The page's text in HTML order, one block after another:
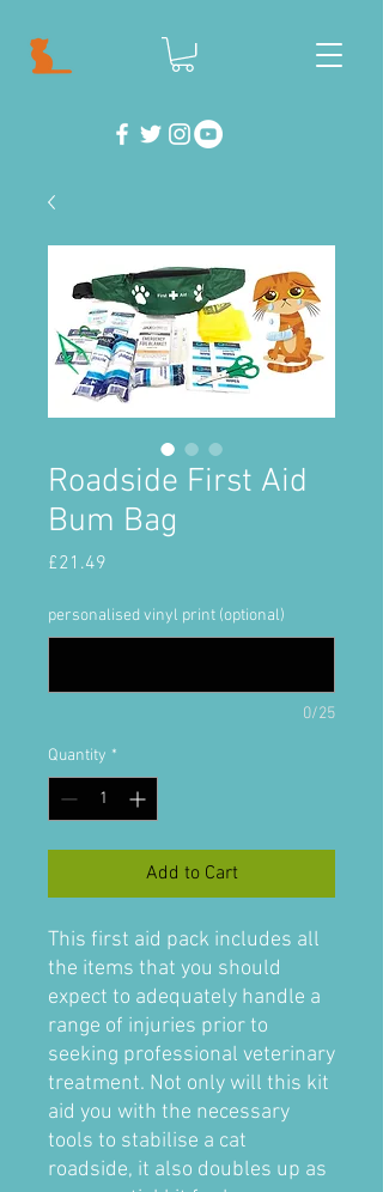
Roadside First Aid
Bum Bag
£21.49
personalised vinyl print (optional)
0/25
Quantity *
Add to Cart
This first aid pack includes all
the items that you should
expect to adequately handle a
range of injuries prior to
seeking professional veterinary
treatment. Not only will this kit
aid you with the necessary
tools to stabilise a cat
roadside, it also doubles up as